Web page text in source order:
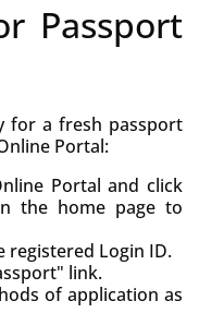
Passport
for a fresh passport
Portal:
Portal and click
the home page to
registered Login ID.
link.
of application as